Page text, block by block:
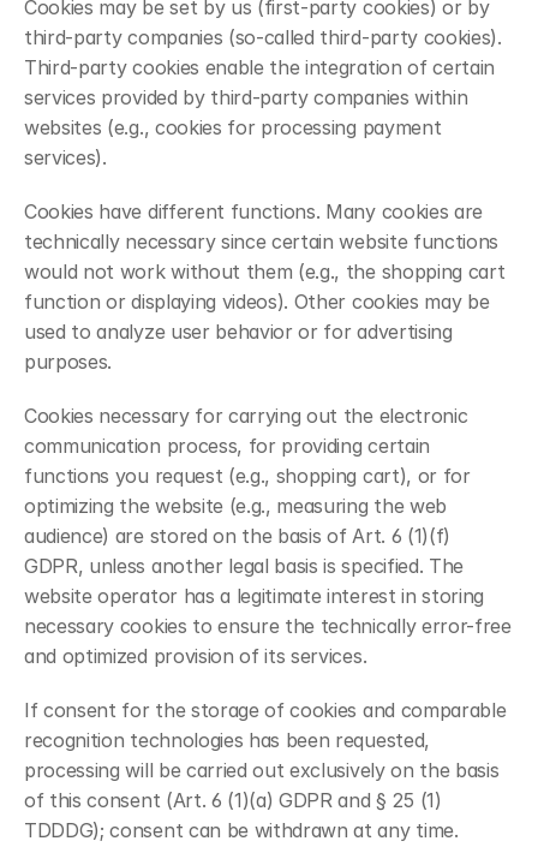
Cookies may be set by us (first-party cookies) or by
third-party companies (so-called third-party cookies).
Third-party cookies enable the integration of certain
services provided by third-party companies within
websites (e.g., cookies for processing payment
services).
Cookies have different functions. Many cookies are
technically necessary since certain website functions
would not work without them (e.g., the shopping cart
function or displaying videos). Other cookies may be
used to analyze user behavior or for advertising
purposes.
Cookies necessary for carrying out the electronic
communication process, for providing certain
functions you request (e.g., shopping cart), or for
optimizing the website (e.g., measuring the web
audience) are stored on the basis of Art. 6 (1)(f)
GDPR, unless another legal basis is specified. The
website operator has a legitimate interest in storing
necessary cookies to ensure the technically error-free
and optimized provision of its services.
If consent for the storage of cookies and comparable
recognition technologies has been requested,
processing will be carried out exclusively on the basis
of this consent (Art. 6 (1)(a) GDPR and § 25 (1)
TDDDG); consent can be withdrawn at any time.